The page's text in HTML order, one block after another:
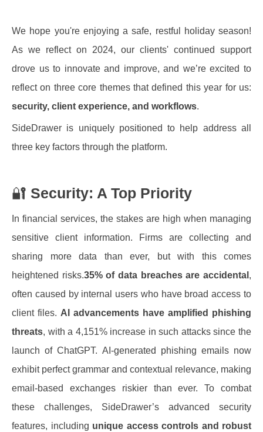
We hope you're enjoying a safe, restful holiday season!
As we reflect on 2024, our clients' continued support
drove us to innovate and improve, and we’re excited to
reflect on three core themes that defined this year for us:
security, client experience, and workflows.
SideDrawer is uniquely positioned to help address all
three key factors through the platform.
🔐 Security: A Top Priority
In financial services, the stakes are high when managing
sensitive client information. Firms are collecting and
sharing more data than ever, but with this comes
heightened risks.35% of data breaches are accidental ,
often caused by internal users who have broad access to
client files. AI advancements have amplified phishing
threats, with a 4,151% increase in such attacks since the
launch of ChatGPT. AI-generated phishing emails now
exhibit perfect grammar and contextual relevance, making
email-based exchanges riskier than ever.To combat
these challenges, SideDrawer’s advanced security
features, including unique access controls and robust